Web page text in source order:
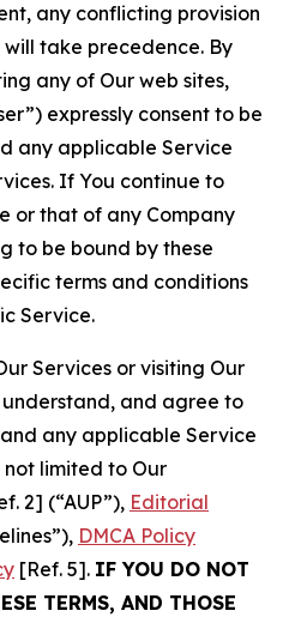
any conflicting provision
take precedence. By
any of Our web sites,
expressly consent to be
any applicable Service
If You continue to
or that of any Company
to be bound by these
terms and conditions
Service.
Services or visiting Our
and agree to
any applicable Service
limited to Our
2] (“AUP”), Editorial
DMCA Policy
[Ref. 5]. IF YOU DO NOT
TERMS, AND THOSE